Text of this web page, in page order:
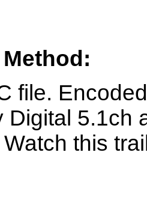
file.
Digital 5.1ch
this